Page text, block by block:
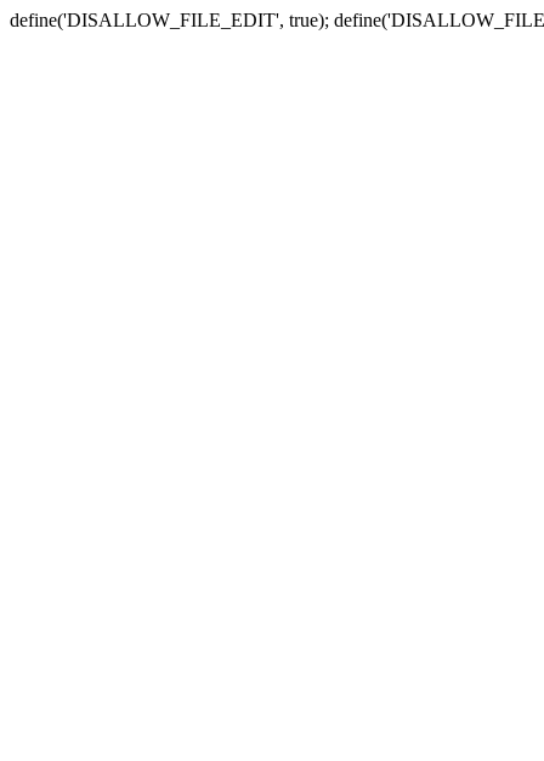
define('DISALLOW_FILE_EDIT', true);